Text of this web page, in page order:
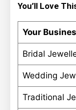
You’ll Love
Your
Bridal
Wedding
Traditional